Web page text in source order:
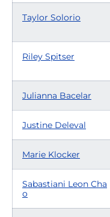
Taylor Solorio
Riley Spitser
Julianna Bacelar
Justine Deleval
Marie Klocker
Sabastiani Leon Cha
o